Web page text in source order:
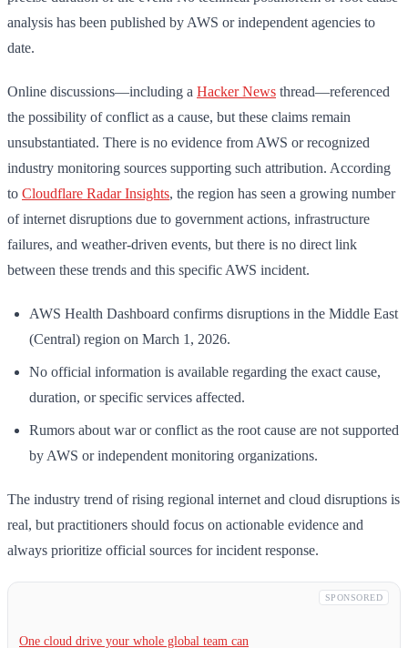
analysis has been published by AWS or independent agencies to
date.
Online discussions—including a Hacker News thread—referenced
the possibility of conflict as a cause, but these claims remain
unsubstantiated. There is no evidence from AWS or recognized
industry monitoring sources supporting such attribution. According
to Cloudflare Radar Insights, the region has seen a growing number
of internet disruptions due to government actions, infrastructure
failures, and weather-driven events, but there is no direct link
between these trends and this specific AWS incident.
AWS Health Dashboard confirms disruptions in the Middle East
(Central) region on March 1, 2026.
No official information is available regarding the exact cause,
duration, or specific services affected.
Rumors about war or conflict as the root cause are not supported
by AWS or independent monitoring organizations.
The industry trend of rising regional internet and cloud disruptions is
real, but practitioners should focus on actionable evidence and
always prioritize official sources for incident response.
SPONSORED
One cloud drive your whole global team can